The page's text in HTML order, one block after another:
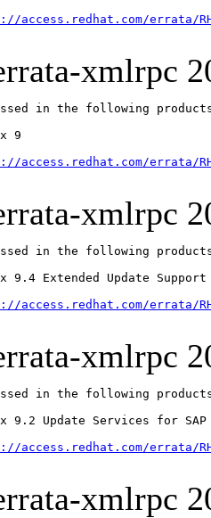
access.redhat.com/errata/
xmlrpc
in the following
9
access.redhat.com/errata/
xmlrpc
in the following
9.4 Extended Update Support
access.redhat.com/errata/
xmlrpc
in the following
9.2 Update Services for SAP
access.redhat.com/errata/
xmlrpc